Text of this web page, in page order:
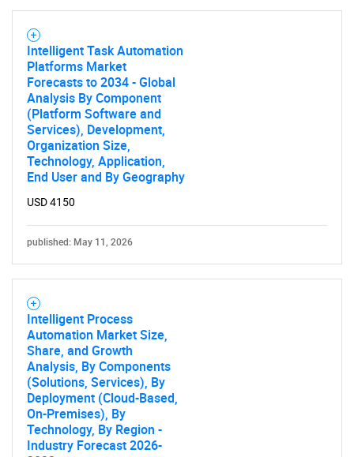
Intelligent Task Automation
Platforms Market
Forecasts to 2034 - Global
Analysis By Component
(Platform Software and
Services), Development,
Organization Size,
Technology, Application,
End User and By Geography
USD 4150
published: May 11, 2026
Intelligent Process
Automation Market Size,
Share, and Growth
Analysis, By Components
(Solutions, Services), By
Deployment (Cloud-Based,
On-Premises), By
Technology, By Region -
Industry Forecast 2026-